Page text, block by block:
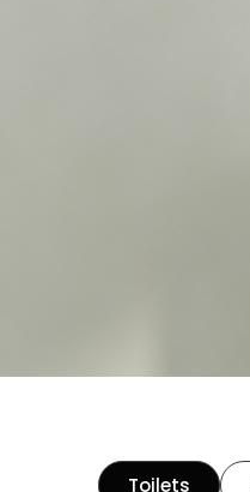
Toilets